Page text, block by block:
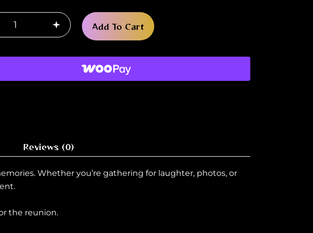
+ Add To Cart
Reviews (0)
Whether you’re gathering for laughter, photos, or
the reunion.